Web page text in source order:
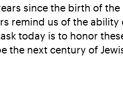
since the birth of
remind us of the
today is to honor
the next century of